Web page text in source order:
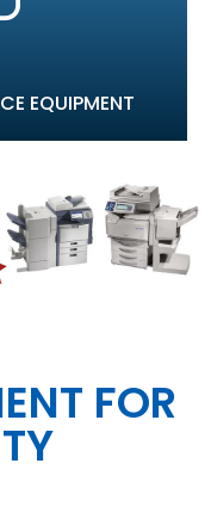
EQUIPMENT
FOR